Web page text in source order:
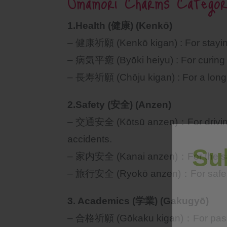
1.Health (健康) (Kenkō)
– 健康祈願 (Kenkō kigan) : For
– 病気平癒 (Byōki heiyu) : For
– 長寿祈願 (Chōju kigan) : For a
2.Safety (安全) (Anzen)
– 交通安全 (Kōtsū anzen)：For
accidents.
– 家内安全 (Kanai anzen)：For the
– 旅行安全 (Ryokō anzen)：For safe
3. Academics (学業) (Gakugyō)
– 合格祈願 (Gōkaku kigan)：For